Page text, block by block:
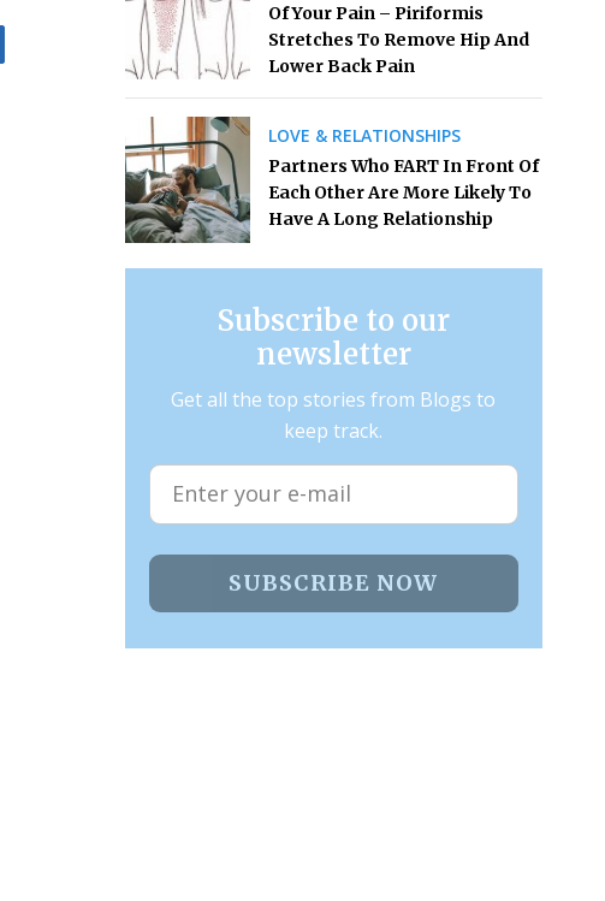
Of Your Pain – Piriformis
Stretches To Remove Hip And
Lower Back Pain
LOVE & RELATIONSHIPS
Partners Who FART In Front Of
Each Other Are More Likely To
Have A Long Relationship
Subscribe to our
newsletter
Get all the top stories from Blogs to
keep track.
SUBSCRIBE NOW